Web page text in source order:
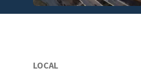
LOCAL